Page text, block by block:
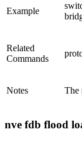
Example
Related
Commands
Notes The
nve fdb flood